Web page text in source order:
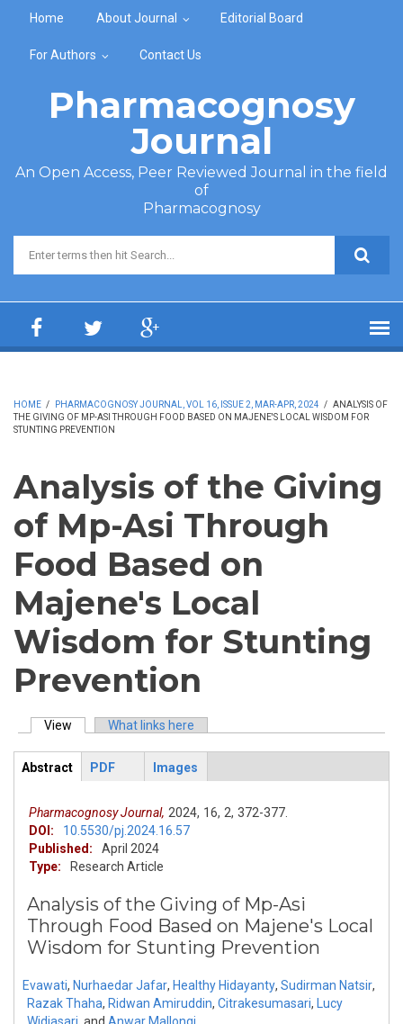
Home About Journal Editorial Board
For Authors Contact Us
Pharmacognosy
Journal
An Open Access, Peer Reviewed Journal in the field
of
Pharmacognosy
Search form
HOME / PHARMACOGNOSY JOURNAL, VOL 16, ISSUE 2, MAR-APR, 2024 / ANALYSIS OF
THE GIVING OF MP-ASI THROUGH FOOD BASED ON MAJENE'S LOCAL WISDOM FOR
STUNTING PREVENTION
Analysis of the Giving
of Mp-Asi Through
Food Based on
Majene's Local
Wisdom for Stunting
Prevention
Primary tabs
View (active tab)What links here
ArticleView
Abstract
PDF Images
Pharmacognosy Journal, 2024, 16, 2, 372-377.
DOI:
10.5530/pj.2024.16.57
Published:
April 2024
Type:
Research Article
Analysis of the Giving of Mp-Asi
Through Food Based on Majene's Local
Wisdom for Stunting Prevention
Evawati, Nurhaedar Jafar, Healthy Hidayanty, Sudirman Natsir,
Razak Thaha, Ridwan Amiruddin, Citrakesumasari,
Lucy